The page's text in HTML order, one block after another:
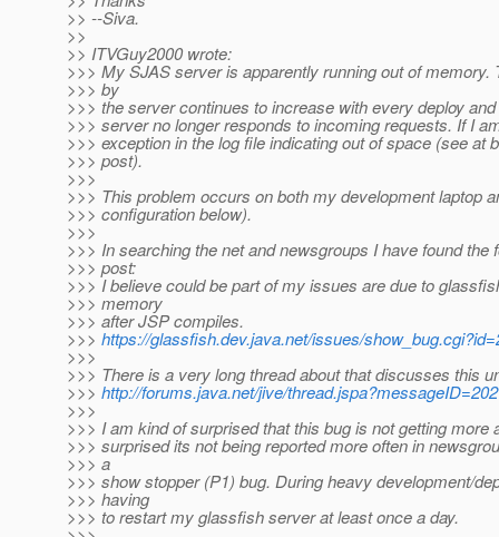
>> --Siva.
>>
>> ITVGuy2000 wrote:
>>> My SJAS server is apparently running out of
>>> by
>>> the server continues to increase with every deploy
>>> server no longer responds to incoming requests. If I
>>> exception in the log file indicating out of space (see at
>>> post).
>>>
>>> This problem occurs on both my development laptop
>>> configuration below).
>>>
>>> In searching the net and newsgroups I have found the
>>> post:
>>> I believe could be part of my issues are due to
>>> memory
>>> after JSP compiles.
>>> https://glassfish.dev.java.net/issues/
>>>
>>> There is a very long thread about that discusses this
>>> http://forums.java.net/jive/
>>>
>>> I am kind of surprised that this bug is not getting more
>>> surprised its not being reported more often in
>>> a
>>> show stopper (P1) bug. During heavy development/
>>> having
>>> to restart my glassfish server at least once a day.